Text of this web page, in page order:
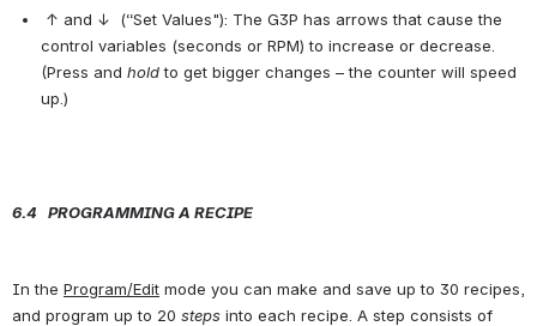
↑ and ↓  (“Set Values"): The G3P has arrows that cause the
control variables (seconds or RPM) to increase or decrease.
(Press and hold to get bigger changes – the counter will speed
up.)
6.4   PROGRAMMING A RECIPE
In the Program/Edit mode you can make and save up to 30 recipes,
and program up to 20 steps into each recipe. A step consists of